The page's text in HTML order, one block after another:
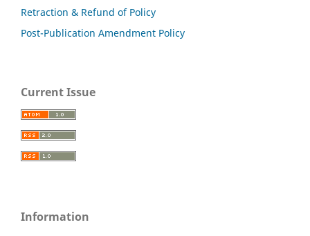
Retraction & Refund of Policy
Post-Publication Amendment Policy
Current Issue
Information